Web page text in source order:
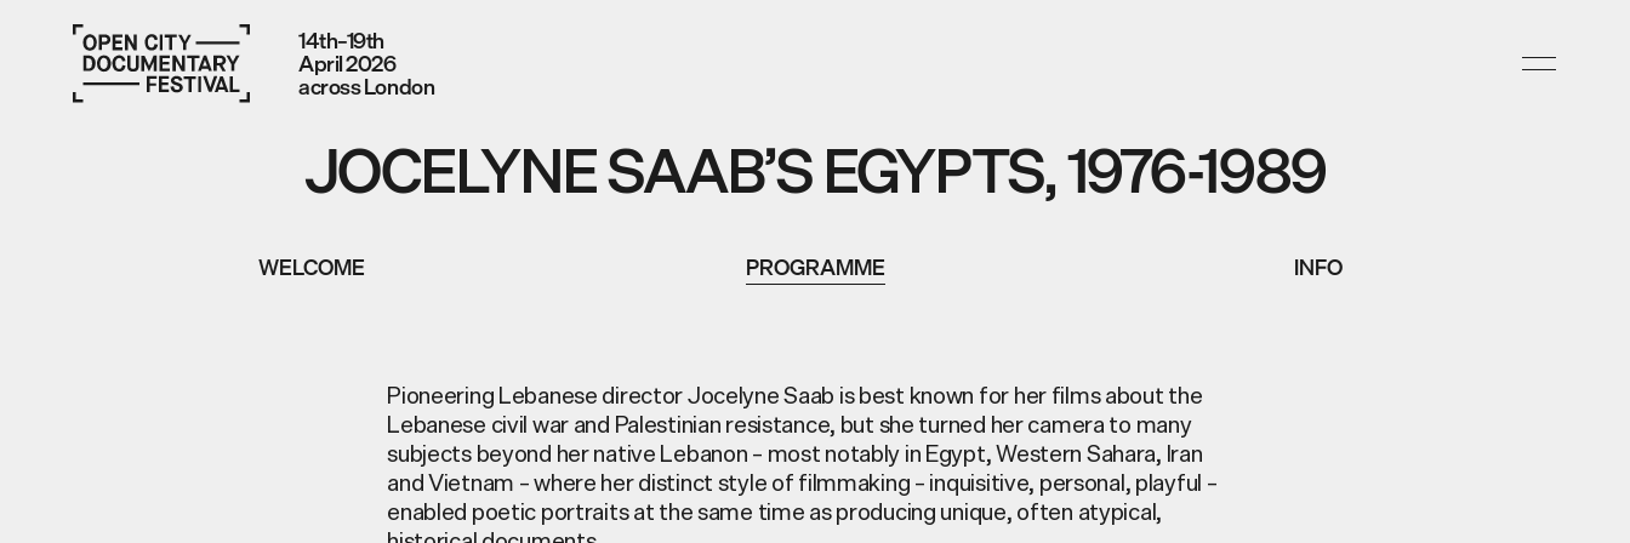
14th–19th
April 2026
across London
JOCELYNE SAAB’S EGYPTS, 1976-1989
WELCOME PROGRAMME INFO
Pioneering Lebanese director Jocelyne Saab is best known for her films about the
Lebanese civil war and Palestinian resistance, but she turned her camera to many
subjects beyond her native Lebanon – most notably in Egypt, Western Sahara, Iran
and Vietnam – where her distinct style of filmmaking – inquisitive, personal, playful –
enabled poetic portraits at the same time as producing unique, often atypical,